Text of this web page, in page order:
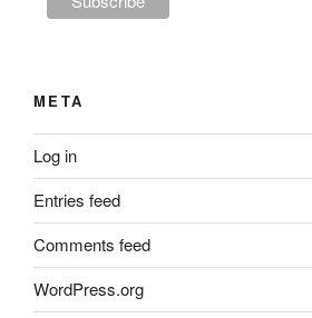
META
Log in
Entries feed
Comments feed
WordPress.org